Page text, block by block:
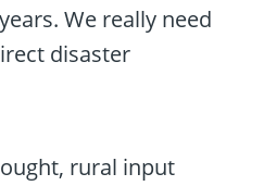
We really need
disaster
rural input